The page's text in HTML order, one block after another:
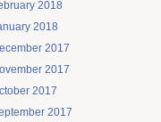
2018
2018
2017
2017
2017
2017